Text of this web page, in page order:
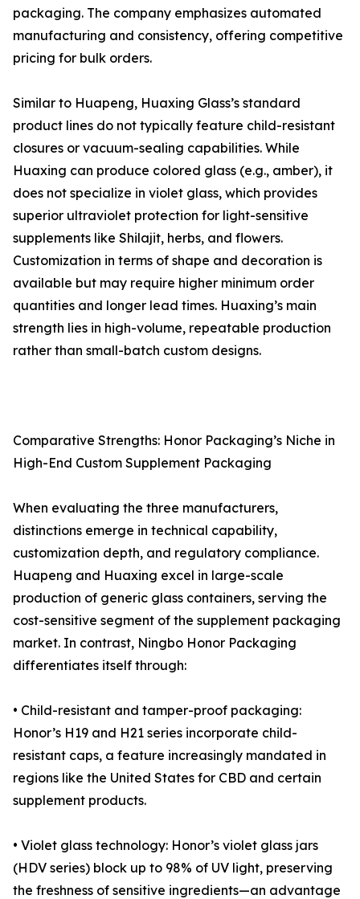
packaging. The company emphasizes automated
manufacturing and consistency, offering competitive
pricing for bulk orders.
Similar to Huapeng, Huaxing Glass’s standard
product lines do not typically feature child-resistant
closures or vacuum-sealing capabilities. While
Huaxing can produce colored glass (e.g., amber), it
does not specialize in violet glass, which provides
superior ultraviolet protection for light-sensitive
supplements like Shilajit, herbs, and flowers.
Customization in terms of shape and decoration is
available but may require higher minimum order
quantities and longer lead times. Huaxing’s main
strength lies in high-volume, repeatable production
rather than small-batch custom designs.
Comparative Strengths: Honor Packaging’s Niche in
High-End Custom Supplement Packaging
When evaluating the three manufacturers,
distinctions emerge in technical capability,
customization depth, and regulatory compliance.
Huapeng and Huaxing excel in large-scale
production of generic glass containers, serving the
cost-sensitive segment of the supplement packaging
market. In contrast, Ningbo Honor Packaging
differentiates itself through:
• Child-resistant and tamper-proof packaging:
Honor’s H19 and H21 series incorporate child-
resistant caps, a feature increasingly mandated in
regions like the United States for CBD and certain
supplement products.
• Violet glass technology: Honor’s violet glass jars
(HDV series) block up to 98% of UV light, preserving
the freshness of sensitive ingredients—an advantage